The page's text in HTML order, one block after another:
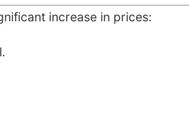
increase in prices: